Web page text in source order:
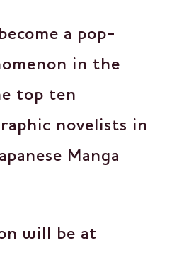
a pop-
in the
top ten
novelists in
Manga
will be at